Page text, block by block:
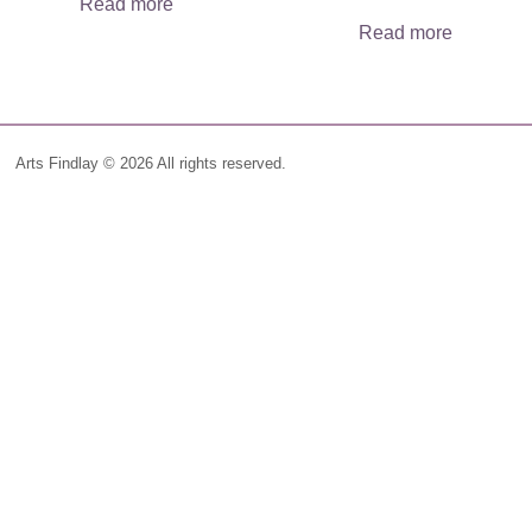
Read more
Read more
Arts Findlay © 2026 All rights reserved.